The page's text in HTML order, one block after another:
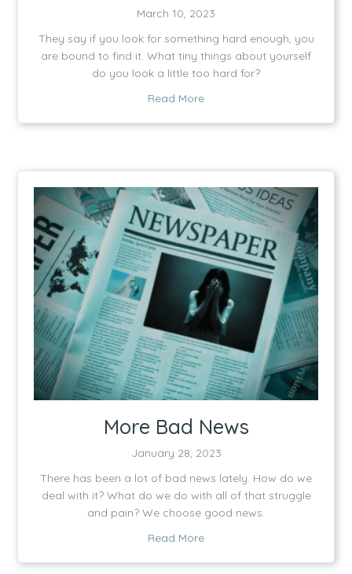
March 10, 2023
They say if you look for something hard enough, you
are bound to find it. What tiny things about yourself
do you look a little too hard for?
Read Moreabout Can You See It?
More Bad News
January 28, 2023
There has been a lot of bad news lately. How do we
deal with it? What do we do with all of that struggle
and pain? We choose good news.
Read Moreabout More Bad News